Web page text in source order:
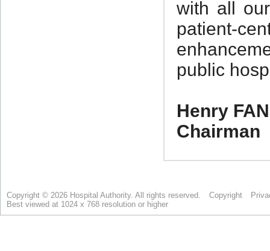
Copyright © 2026 Hospital Authority. All rights reserved. Copyright
Best viewed at 1024 x 768 resolution or higher